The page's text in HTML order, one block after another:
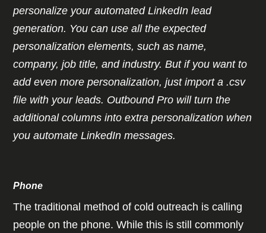
personalize your automated LinkedIn lead
generation. You can use all the expected
personalization elements, such as name,
company, job title, and industry. But if you want to
add even more personalization, just import a .csv
file with your leads. Outbound Pro will turn the
additional columns into extra personalization when
you automate LinkedIn messages.
Phone
The traditional method of cold outreach is calling
people on the phone. While this is still commonly